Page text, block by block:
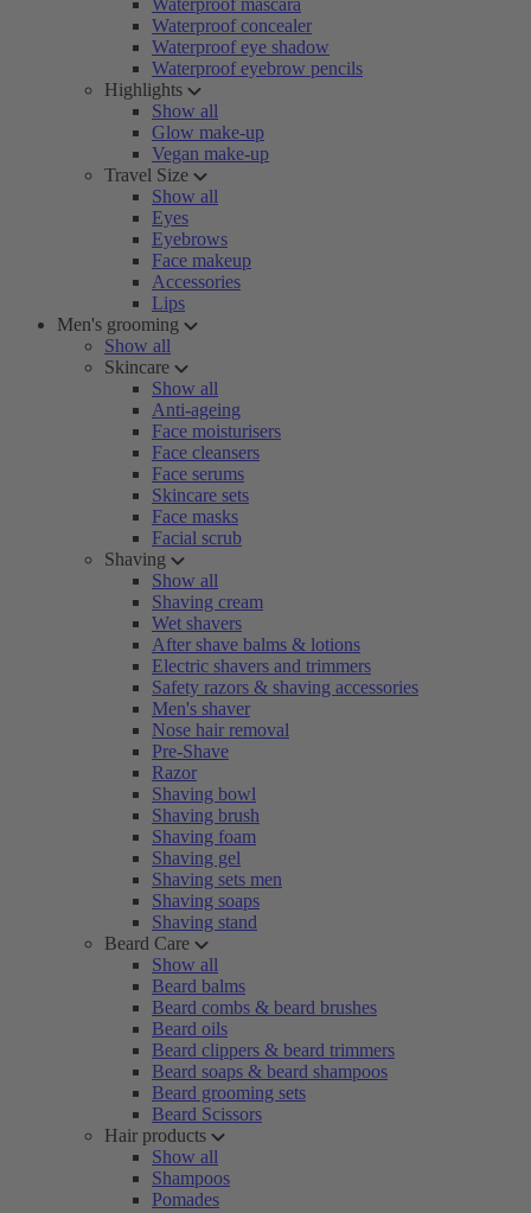
Waterproof mascara
Waterproof concealer
Waterproof eye shadow
Waterproof eyebrow pencils
Highlights
Show all
Glow make-up
Vegan make-up
Travel Size
Show all
Eyes
Eyebrows
Face makeup
Accessories
Lips
Men's grooming
Show all
Skincare
Show all
Anti-ageing
Face moisturisers
Face cleansers
Face serums
Skincare sets
Face masks
Facial scrub
Shaving
Show all
Shaving cream
Wet shavers
After shave balms & lotions
Electric shavers and trimmers
Safety razors & shaving accessories
Men's shaver
Nose hair removal
Pre-Shave
Razor
Shaving bowl
Shaving brush
Shaving foam
Shaving gel
Shaving sets men
Shaving soaps
Shaving stand
Beard Care
Show all
Beard balms
Beard combs & beard brushes
Beard oils
Beard clippers & beard trimmers
Beard soaps & beard shampoos
Beard grooming sets
Beard Scissors
Hair products
Show all
Shampoos
Pomades